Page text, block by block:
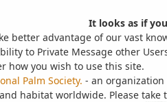
It looks as if
better advantage of our vast
to Private Message other
how you wish to use this site.
Palm Society. - an
habitat worldwide. Please